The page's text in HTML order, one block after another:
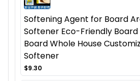
Softening Agent for Board
Softener Eco-Friendly
Board Whole House
Softener
$9.30